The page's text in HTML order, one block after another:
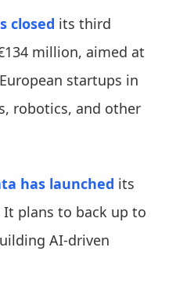
closed its third
million, aimed at
startups in
robotics, and other
has launched its
plans to back up to
AI-driven